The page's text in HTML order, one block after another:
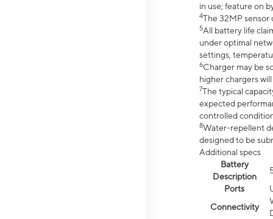
in use; feature on
4The 32MP sensor
5All battery life
under optimal
settings,
6Charger may be
higher chargers
7The typical
expected
controlled
8Water-repellent
designed to be
Additional specs
Battery
Description
Ports
Connectivity